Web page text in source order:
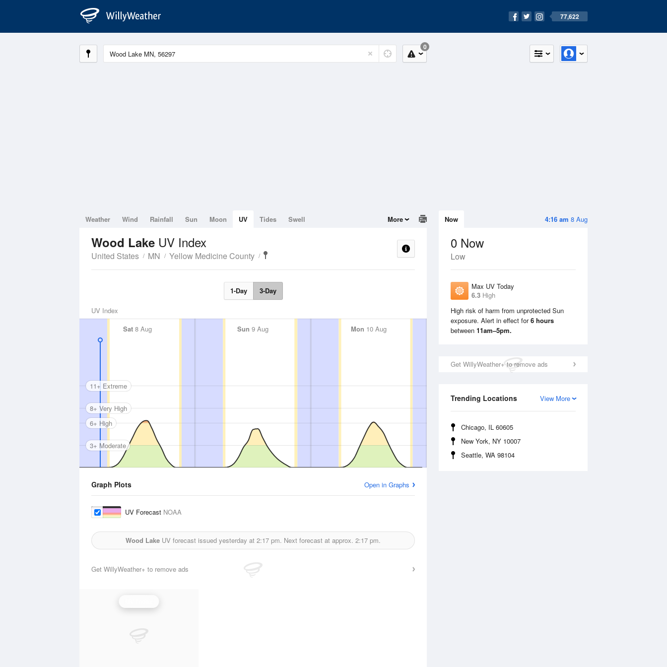
77,622
0
4:16 am 8 Aug
Now
0 Now
Low
Max UV Today
6.3 High
High risk of harm from unprotected Sun
exposure. Alert in effect for6 hours
between 11am–5pm.
Get WillyWeather+ to remove ads
View More
Trending Locations
Chicago, IL 60605
New York, NY 10007
Seattle, WA 98104
Weather Wind Rainfall Sun Moon UV Tides Swell More
Wood Lake UV Index
United States MN Yellow Medicine County
1-Day 3-Day
UV Index
Sat8 Aug Sun 9 Aug Mon 10 Aug Tue11 Aug
3+ Moderate
6+ High
8+ Very High
11+ Extreme
Graph Plots Open in Graphs
UV Forecast NOAA
Wood Lake UV forecast issued yesterday at 2:17 pm. Next forecast at approx. 2:17 pm.
Get WillyWeather+ to remove ads